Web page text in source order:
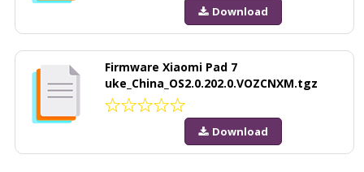
Download
Firmware Xiaomi Pad 7
uke_China_OS2.0.202.0.VOZCNXM.tgz
Download